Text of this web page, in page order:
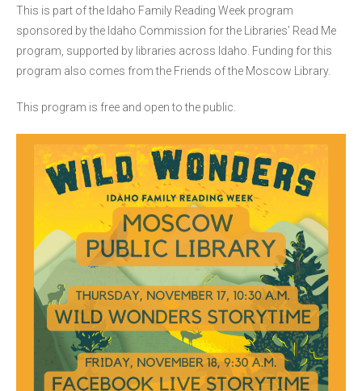
This is part of the Idaho Family Reading Week program
sponsored by the Idaho Commission for the Libraries’ Read Me
program, supported by libraries across Idaho. Funding for this
program also comes from the Friends of the Moscow Library.
This program is free and open to the public.